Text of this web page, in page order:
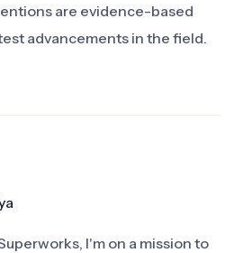
are evidence-based
advancements in the field.
I'm on a mission to